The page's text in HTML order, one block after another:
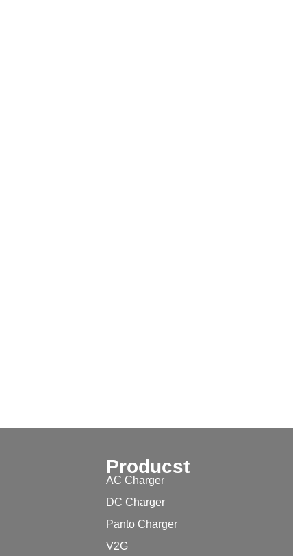
Producst
AC Charger
DC Charger
Panto Charger
V2G